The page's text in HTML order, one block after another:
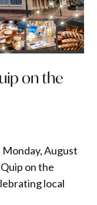
on the
Monday, August
on the
local